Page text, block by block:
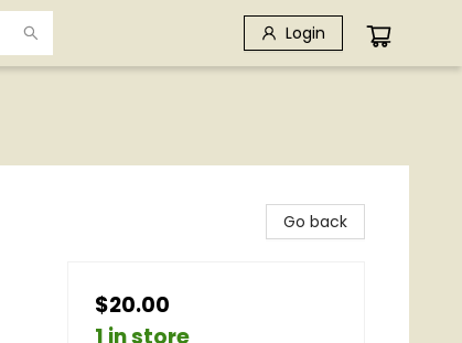
Login
Go back
$20.00
1 in store